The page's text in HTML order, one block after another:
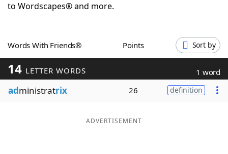
Today's NYT GamesHints & Answers
Blog
to Wordscapes® and more.
Words With Friends® Points Sort by
14 LETTER WORDS 1 word
administratrix 26 definition
ADVERTISEMENT